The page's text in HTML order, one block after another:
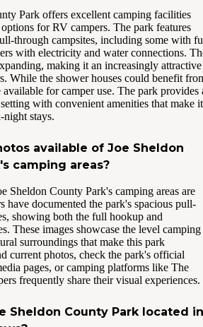
Park offers excellent camping facilities
for RV campers. The park features
through campsites, including some with
with electricity and water connections.
making it an increasingly attractive
While the shower houses could benefit
available for camper use. The park provides
with convenient amenities that make it
stays.
available of Joe Sheldon
camping areas?
Sheldon County Park's camping areas are
have documented the park's spacious pull-
showing both the full hookup and
These images showcase the level camping
surroundings that make this park
current photos, check the park's official
pages, or camping platforms like The
frequently share their visual experiences.
Sheldon County Park located in